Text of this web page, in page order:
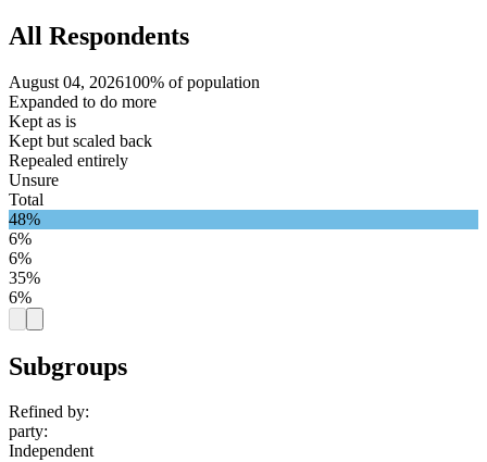
All Respondents
August 04, 2026100% of population
Expanded to do more
Kept as is
Kept but scaled back
Repealed entirely
Unsure
Total
48%
6%
6%
35%
6%
Subgroups
Refined by:
party:
Independent